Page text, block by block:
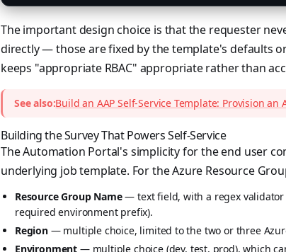
The important design choice is that the requester
directly — those are fixed by the template's defaults
keeps "appropriate RBAC" appropriate rather than
See also:Build an AAP Self-Service Template: Provision an
Building the Survey That Powers Self-Service
The Automation Portal's simplicity for the end user
underlying job template. For the Azure Resource
Resource Group Name— text field, with a regex validator
required environment prefix).
Region— multiple choice, limited to the two or three
Environment — multiple choice (dev, test, prod), which